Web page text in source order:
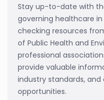
Stay up-to-date with
governing healthcare
checking resources
of Public Health and
professional
provide valuable
industry standards,
opportunities.